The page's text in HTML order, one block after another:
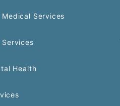
Services
Services
Health